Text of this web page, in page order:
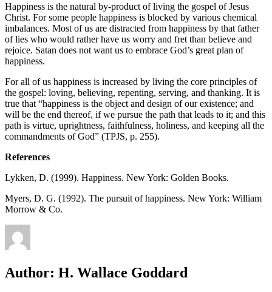
Happiness is the natural by-product of living the gospel of Jesus
Christ. For some people happiness is blocked by various chemical
imbalances. Most of us are distracted from happiness by that father
of lies who would rather have us worry and fret than believe and
rejoice. Satan does not want us to embrace God’s great plan of
happiness.
For all of us happiness is increased by living the core principles of
the gospel: loving, believing, repenting, serving, and thanking. It is
true that “happiness is the object and design of our existence; and
will be the end thereof, if we pursue the path that leads to it; and this
path is virtue, uprightness, faithfulness, holiness, and keeping all the
commandments of God” (TPJS, p. 255).
References
Lykken, D. (1999). Happiness. New York: Golden Books.
Myers, D. G. (1992). The pursuit of happiness. New York: William
Morrow & Co.
Author: H. Wallace Goddard